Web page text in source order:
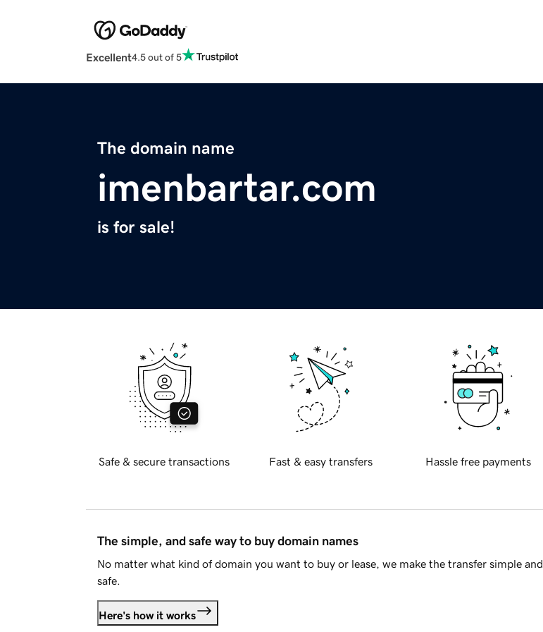
Excellent4.5 out of 5
The domain name
imenbartar.com
is for sale!
Safe & secure transactions Fast & easy transfers Hassle free payments
The simple, and safe way to buy domain names
No matter what kind of domain you want to buy or lease, we make the transfer simple and
safe.
Here's how it works